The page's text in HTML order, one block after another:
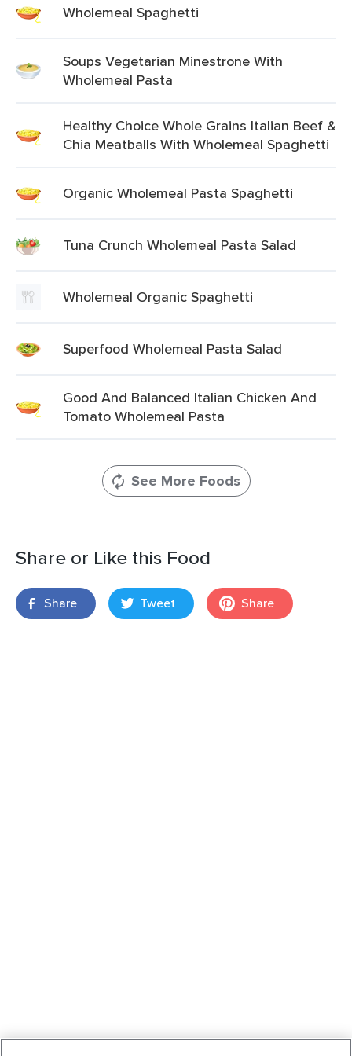
Wholemeal Spaghetti
Soups Vegetarian Minestrone With
Wholemeal Pasta
Healthy Choice Whole Grains Italian Beef &
Chia Meatballs With Wholemeal Spaghetti
Organic Wholemeal Pasta Spaghetti
Tuna Crunch Wholemeal Pasta Salad
Wholemeal Organic Spaghetti
Superfood Wholemeal Pasta Salad
Good And Balanced Italian Chicken And
Tomato Wholemeal Pasta
See More Foods
Share or Like this Food
Share Tweet Share